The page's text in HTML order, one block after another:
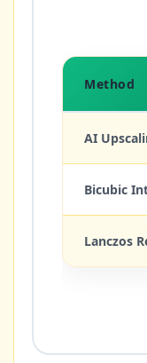
Method
AI
Bicubic
Lanczos